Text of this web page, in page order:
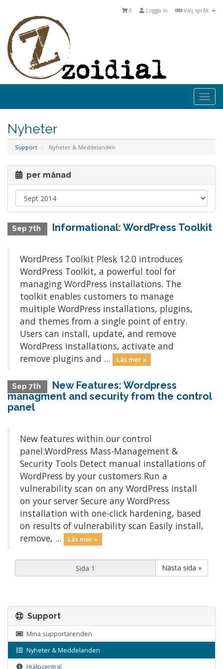
Välj språk
Logga in
0
Nyheter
Support Nyheter & Meddelanden
per månad
Sep 7th Informational: WordPress Toolkit
WordPress Toolkit Plesk 12.0 introduces
WordPress Toolkit, a powerful tool for
managing WordPress installations. The
toolkit enables customers to manage
multiple WordPress installations, plugins,
and themes from a single point of entry.
Users can install, update, and remove
WordPress installations, activate and
remove plugins and ...
Läs mer »
Sep 7th
New Features: Wordpress
managment and security from the control
panel
New features within our control
panel:WordPress Mass-Management &
Security Tools Detect manual installations of
WordPress by your customers Run a
vulnerability scan on any WordPress install
on your server Secure any WordPress
installation with one-click hardening, based
on results of vulnerability scan Easily install,
remove, ...
Läs mer »
Nästa sida »
Support
Mina supportärenden
Nyheter & Meddelanden
Hjälpcentral